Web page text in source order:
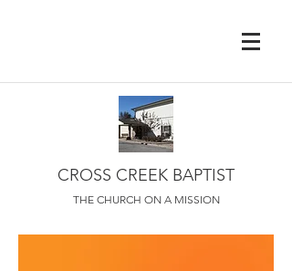
CROSS CREEK BAPTIST
THE CHURCH ON A MISSION